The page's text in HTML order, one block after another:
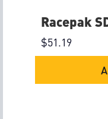
Racepak
$51.19